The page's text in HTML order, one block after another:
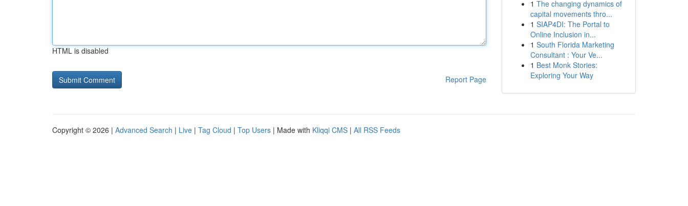
HTML is disabled
Report Page
1 The changing dynamics of
capital movements thro...
1 SIAP4DI: The Portal to
Online Inclusion in...
1 South Florida Marketing
Consultant : Your Ve...
1 Best Monk Stories:
Exploring Your Way
Copyright © 2026 | Advanced Search | Live | Tag Cloud | Top Users | Made with Kliqqi CMS | All RSS Feeds